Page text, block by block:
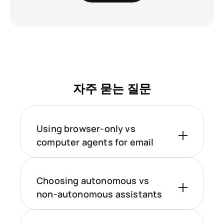
자주 묻는 질문
Using browser-only vs
computer agents for email
Choosing autonomous vs
non-autonomous assistants